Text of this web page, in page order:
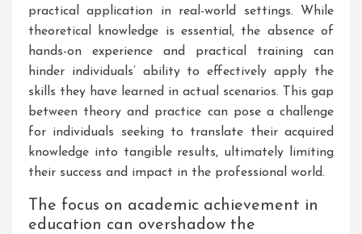
practical application in real-world settings. While
theoretical knowledge is essential, the absence of
hands-on experience and practical training can
hinder individuals’ ability to effectively apply the
skills they have learned in actual scenarios. This gap
between theory and practice can pose a challenge
for individuals seeking to translate their acquired
knowledge into tangible results, ultimately limiting
their success and impact in the professional world.
The focus on academic achievement in
education can overshadow the